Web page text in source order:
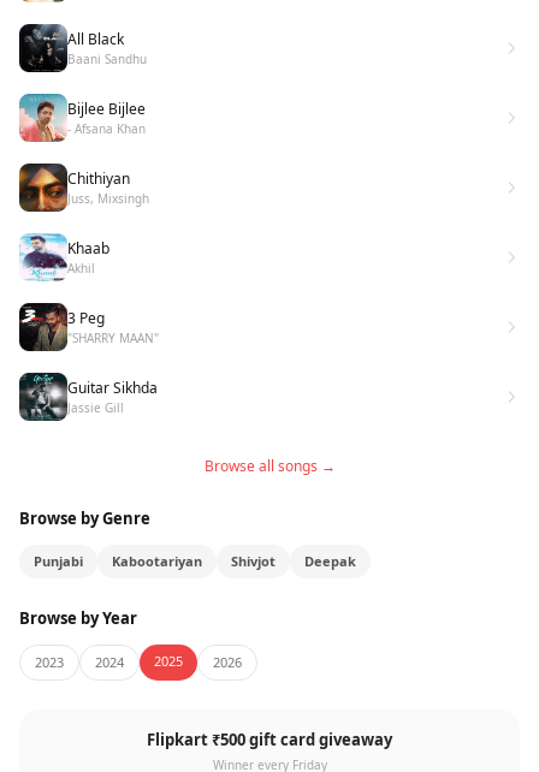
All Black
Baani Sandhu
Bijlee Bijlee
- Afsana Khan
Chithiyan
Juss, Mixsingh
Khaab
Akhil
3 Peg
"SHARRY MAAN"
Guitar Sikhda
Jassie Gill
Browse all songs →
Browse by Genre
Punjabi Kabootariyan Shivjot Deepak
Browse by Year
2023 2024 2025 2026
Flipkart ₹500 gift card giveaway
Winner every Friday